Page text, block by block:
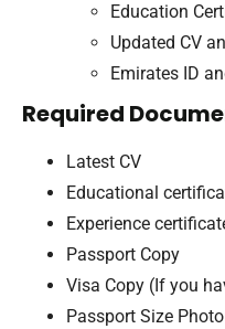
Education
Updated CV
Emirates ID
Required
Latest CV
Educational
Experience
Passport Copy
Visa Copy (If you
Passport Size